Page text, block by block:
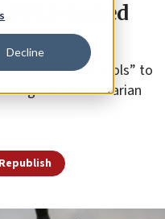
Decline
PFLP-linked
use “available tools” to
the humanitarian
Republish